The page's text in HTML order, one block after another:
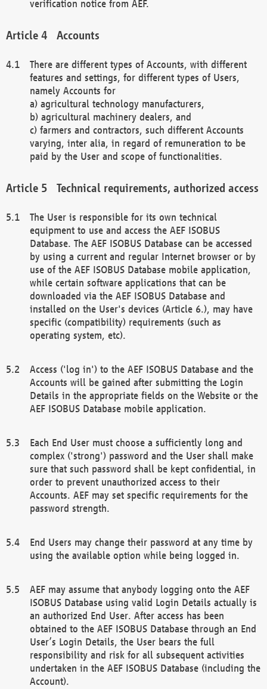
verification notice from AEF.
Accounts
There are different types of Accounts, with different
features and settings, for different types of Users,
namely Accounts for
a) agricultural technology manufacturers,
b) agricultural machinery dealers, and
c) farmers and contractors, such different Accounts
varying, inter alia, in regard of remuneration to be
paid by the User and scope of functionalities.
Technical requirements, authorized access
The User is responsible for its own technical
equipment to use and access the AEF ISOBUS
Database. The AEF ISOBUS Database can be accessed
by using a current and regular Internet browser or by
use of the AEF ISOBUS Database mobile application,
while certain software applications that can be
downloaded via the AEF ISOBUS Database and
installed on the User's devices (Article 6.), may have
specific (compatibility) requirements (such as
operating system, etc).
Access ('log in') to the AEF ISOBUS Database and the
Accounts will be gained after submitting the Login
Details in the appropriate fields on the Website or the
AEF ISOBUS Database mobile application.
Each End User must choose a sufficiently long and
complex ('strong') password and the User shall make
sure that such password shall be kept confidential, in
order to prevent unauthorized access to their
Accounts. AEF may set specific requirements for the
password strength.
End Users may change their password at any time by
using the available option while being logged in.
AEF may assume that anybody logging onto the AEF
ISOBUS Database using valid Login Details actually is
an authorized End User. After access has been
obtained to the AEF ISOBUS Database through an End
User’s Login Details, the User bears the full
responsibility and risk for all subsequent activities
undertaken in the AEF ISOBUS Database (including the
Account).